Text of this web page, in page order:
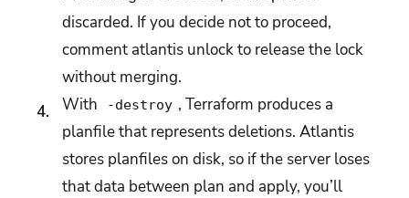
discarded. If you decide not to proceed,
comment atlantis unlock to release the lock
without merging.
With
-destroy , Terraform produces a
planfile that represents deletions. Atlantis
stores planfiles on disk, so if the server loses
that data between plan and apply, you’ll